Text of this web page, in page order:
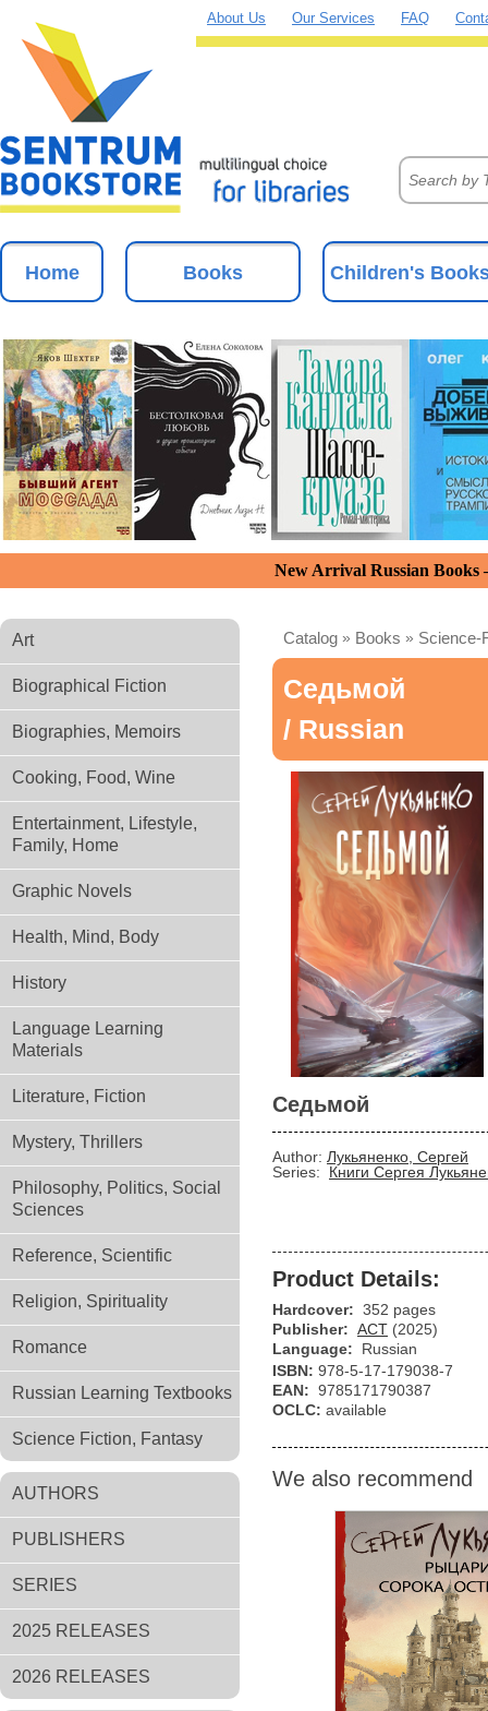
About Us Our Services FAQ
Home Books Children's
New Arrival Russian
Art
Biographical Fiction
Biographies, Memoirs
Cooking, Food, Wine
Entertainment, Lifestyle,
Family, Home
Graphic Novels
Health, Mind, Body
History
Language Learning
Materials
Literature, Fiction
Mystery, Thrillers
Philosophy, Politics, Social
Sciences
Reference, Scientific
Religion, Spirituality
Romance
Russian Learning Textbooks
Science Fiction, Fantasy
AUTHORS
PUBLISHERS
SERIES
2025 RELEASES
2026 RELEASES
Catalog » Books » Science-
Седьмой
/ Russian
Седьмой
Author: Лукьяненко, Сергей
Series:
Книги Сергея
Product Details:
Hardcover: 352 pages
Publisher: АСТ (2025)
Language:
Russian
ISBN: 978-5-17-179038-7
EAN: 9785171790387
OCLC: available
We also recommend